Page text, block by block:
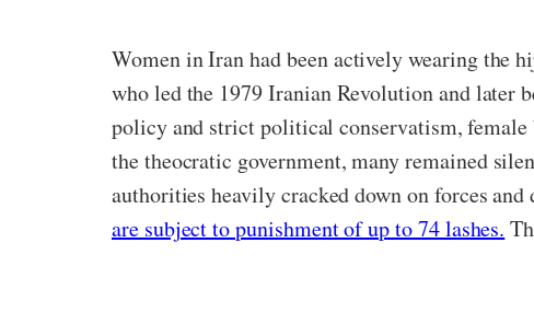
Women in Iran had been actively wearing the
who led the 1979 Iranian Revolution and later
policy and strict political conservatism,
the theocratic government, many remained
authorities heavily cracked down on forces
are subject to punishment of up to 74 lashes.